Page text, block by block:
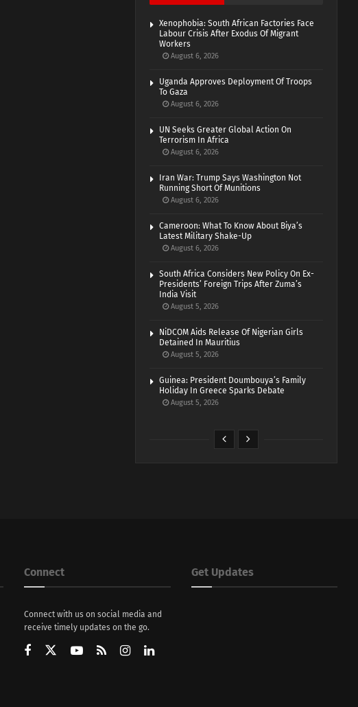
Xenophobia: South African Factories Face
Labour Crisis After Exodus Of Migrant
Workers
August 6, 2026
Uganda Approves Deployment Of Troops
To Gaza
August 6, 2026
UN Seeks Greater Global Action On
Terrorism In Africa
August 6, 2026
Iran War: Trump Says Washington Not
Running Short Of Munitions
August 6, 2026
Cameroon: What To Know About Biya’s
Latest Military Shake-Up
August 6, 2026
South Africa Considers New Policy On Ex-
Presidents’ Foreign Trips After Zuma’s
India Visit
August 5, 2026
NiDCOM Aids Release Of Nigerian Girls
Detained In Mauritius
August 5, 2026
Guinea: President Doumbouya’s Family
Holiday In Greece Sparks Debate
August 5, 2026
Connect
Connect with us on social media and
receive timely updates on the go.
Get Updates